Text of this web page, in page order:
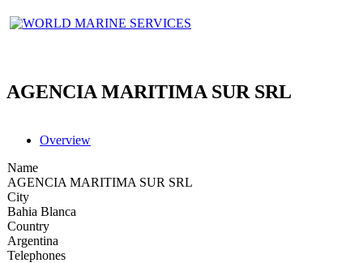
AGENCIA MARITIMA SUR SRL
Overview
Name
AGENCIA MARITIMA SUR SRL
City
Bahia Blanca
Country
Argentina
Telephones